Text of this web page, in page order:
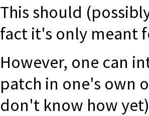
This should
fact it's only meant
However, one can
patch in one's own
don't know how